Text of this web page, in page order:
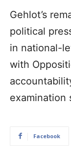
Gehlot’s
political
in national-
with
examination
Facebook